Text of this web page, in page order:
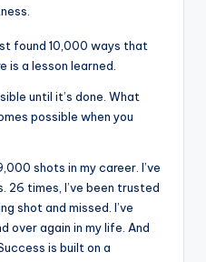
found 10,000 ways that
is a lesson learned.
until it’s done. What
possible when you
shots in my career. I’ve
26 times, I’ve been trusted
shot and missed. I’ve
over again in my life. And
is built on a